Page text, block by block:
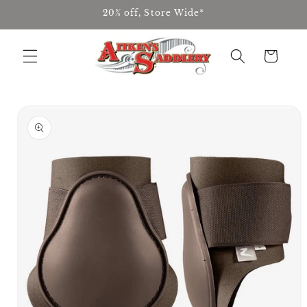
20% off, Store Wide*
Cart
product
information